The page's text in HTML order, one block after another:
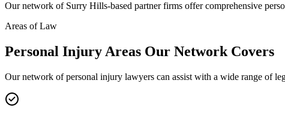
Our network of Surry Hills-based partner firms offer comprehensive
Areas of Law
Personal Injury Areas Our Network Covers
Our network ofpersonal injury lawyers can assist with a wide range of